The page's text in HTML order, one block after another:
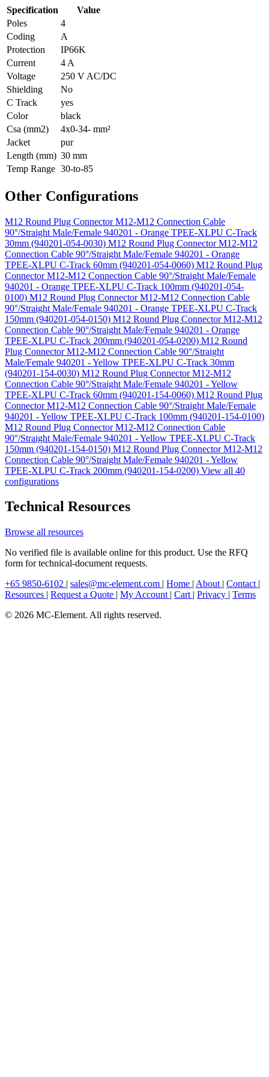
Specification
Value
Poles
4
Coding
A
Protection
IP66K
Current
4 A
Voltage
250 V AC/DC
Shielding
No
C Track
yes
Color
black
Csa (mm2)
4x0-34- mm²
Jacket
pur
Length (mm) 30 mm
Temp Range 30-to-85
Other Configurations
M12 Round Plug Connector M12-M12 Connection Cable
90°/Straight Male/Female 940201 - Orange TPEE-XLPU C-Track
30mm (940201-054-0030) M12 Round Plug Connector M12-M12
Connection Cable 90°/Straight Male/Female 940201 - Orange
TPEE-XLPU C-Track 60mm (940201-054-0060) M12 Round Plug
Connector M12-M12 Connection Cable 90°/Straight Male/Female
940201 - Orange TPEE-XLPU C-Track 100mm (940201-054-
0100) M12 Round Plug Connector M12-M12 Connection Cable
90°/Straight Male/Female 940201 - Orange TPEE-XLPU C-Track
150mm (940201-054-0150) M12 Round Plug Connector M12-M12
Connection Cable 90°/Straight Male/Female 940201 - Orange
TPEE-XLPU C-Track 200mm (940201-054-0200) M12 Round
Plug Connector M12-M12 Connection Cable 90°/Straight
Male/Female 940201 - Yellow TPEE-XLPU C-Track 30mm
(940201-154-0030) M12 Round Plug Connector M12-M12
Connection Cable 90°/Straight Male/Female 940201 - Yellow
TPEE-XLPU C-Track 60mm (940201-154-0060) M12 Round Plug
Connector M12-M12 Connection Cable 90°/Straight Male/Female
940201 - Yellow TPEE-XLPU C-Track 100mm (940201-154-0100)
M12 Round Plug Connector M12-M12 Connection Cable
90°/Straight Male/Female 940201 - Yellow TPEE-XLPU C-Track
150mm (940201-154-0150) M12 Round Plug Connector M12-M12
Connection Cable 90°/Straight Male/Female 940201 - Yellow
TPEE-XLPU C-Track 200mm (940201-154-0200) View all 40
configurations
Technical Resources
Browse all resources
No verified file is available online for this product. Use the RFQ
form for technical-document requests.
+65 9850-6102 | sales@mc-element.com | Home | About | Contact |
Resources | Request a Quote | My Account | Cart | Privacy | Terms
© 2026 MC-Element. All rights reserved.